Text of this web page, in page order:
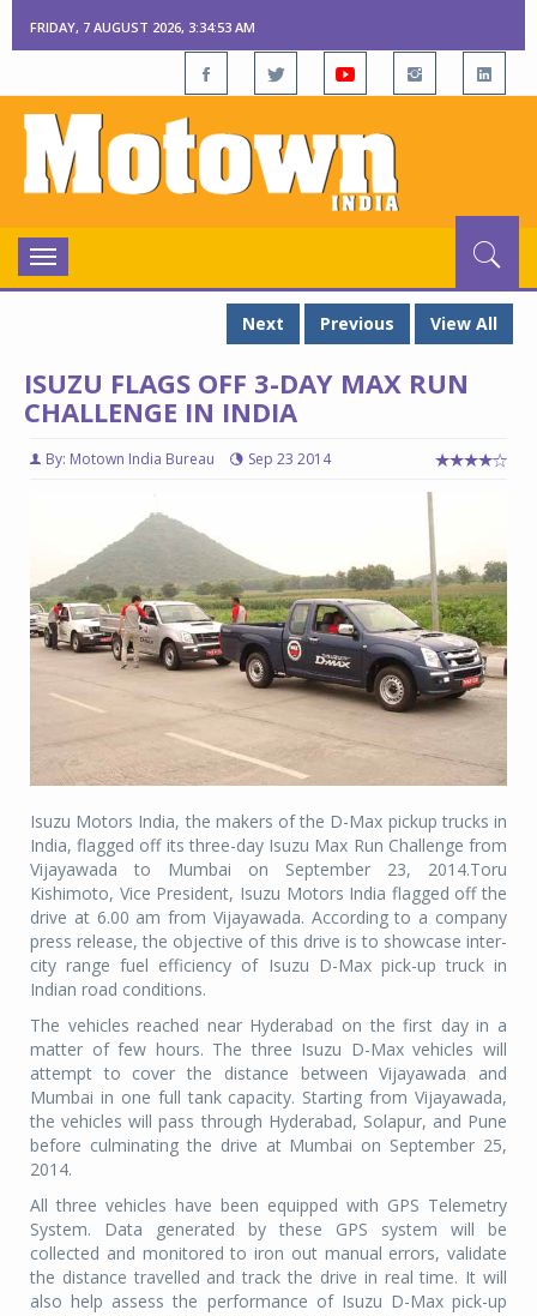
FRIDAY, 7 AUGUST 2026, 3:34:54 AM
Toggle
navigation
Next
Previous View All
ISUZU FLAGS OFF 3-DAY MAX RUN
CHALLENGE IN INDIA
By: Motown India Bureau Sep 23 2014
Isuzu Motors India, the makers of the D-Max pickup trucks in
India, flagged off its three-day Isuzu Max Run Challenge from
Vijayawada to Mumbai on September 23, 2014.Toru
Kishimoto, Vice President, Isuzu Motors India flagged off the
drive at 6.00 am from Vijayawada. According to a company
press release, the objective of this drive is to showcase inter-
city range fuel efficiency of Isuzu D-Max pick-up truck in
Indian road conditions.
The vehicles reached near Hyderabad on the first day in a
matter of few hours. The three Isuzu D-Max vehicles will
attempt to cover the distance between Vijayawada and
Mumbai in one full tank capacity. Starting from Vijayawada,
the vehicles will pass through Hyderabad, Solapur, and Pune
before culminating the drive at Mumbai on September 25,
2014.
All three vehicles have been equipped with GPS Telemetry
System. Data generated by these GPS system will be
collected and monitored to iron out manual errors, validate
the distance travelled and track the drive in real time. It will
also help assess the performance of Isuzu D-Max pick-up